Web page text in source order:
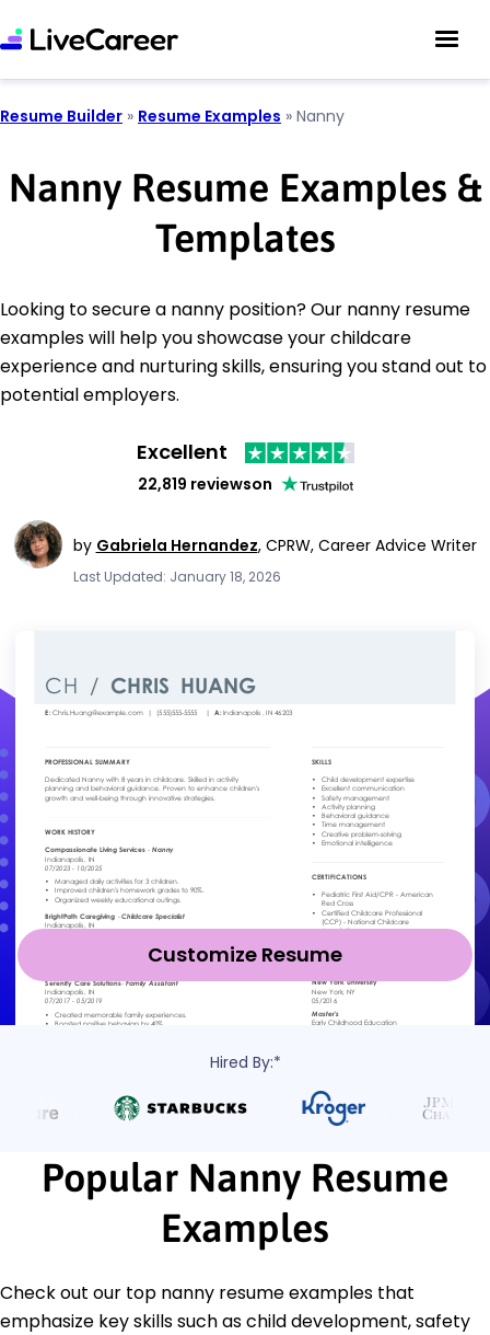
Resume Builder » Resume Examples » Nanny
Nanny Resume Examples &
Templates
Looking to secure a nanny position? Our nanny resume
examples will help you showcase your childcare
experience and nurturing skills, ensuring you stand out to
potential employers.
Excellent
22,819 reviewson
by Gabriela Hernandez, CPRW, Career Advice Writer
Last Updated: January 18, 2026
Customize Resume
Hired By:*
Popular Nanny Resume
Examples
Check out our top nanny resume examples that
emphasize key skills such as child development, safety